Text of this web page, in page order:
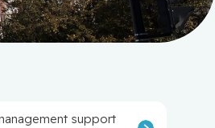
support